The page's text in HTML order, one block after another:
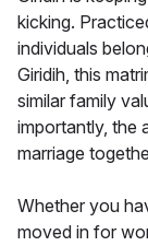
kicking.
individuals
Giridih, this
similar family
importantly, the
marriage
Whether you
moved in for